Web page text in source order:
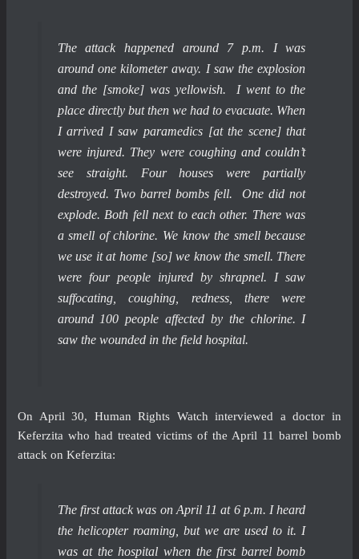
The attack happened around 7 p.m. I was
around one kilometer away. I saw the explosion
and the [smoke] was yellowish. I went to the
place directly but then we had to evacuate. When
I arrived I saw paramedics [at the scene] that
were injured. They were coughing and couldn’t
see straight. Four houses were partially
destroyed. Two barrel bombs fell. One did not
explode. Both fell next to each other. There was
a smell of chlorine. We know the smell because
we use it at home [so] we know the smell. There
were four people injured by shrapnel. I saw
suffocating, coughing, redness, there were
around 100 people affected by the chlorine. I
saw the wounded in the field hospital.
On April 30, Human Rights Watch interviewed a doctor in
Keferzita who had treated victims of the April 11 barrel bomb
attack on Keferzita:
The first attack was on April 11 at 6 p.m. I heard
the helicopter roaming, but we are used to it. I
was at the hospital when the first barrel bomb